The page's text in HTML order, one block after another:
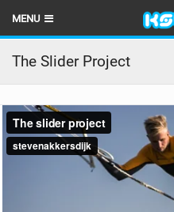
MENU
HOME
LATEST ISSUE
NEWS
THE KITE POD
The Slider Project